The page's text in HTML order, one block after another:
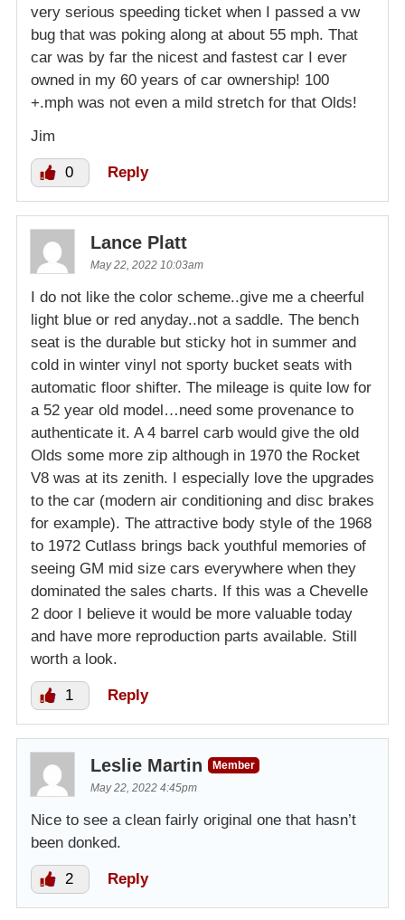
very serious speeding ticket when I passed a vw
bug that was poking along at about 55 mph. That
car was by far the nicest and fastest car I ever
owned in my 60 years of car ownership! 100
+.mph was not even a mild stretch for that Olds!
Jim
0 Reply
Lance Platt
May 22, 2022 10:03am
I do not like the color scheme..give me a cheerful
light blue or red anyday..not a saddle. The bench
seat is the durable but sticky hot in summer and
cold in winter vinyl not sporty bucket seats with
automatic floor shifter. The mileage is quite low for
a 52 year old model…need some provenance to
authenticate it. A 4 barrel carb would give the old
Olds some more zip although in 1970 the Rocket
V8 was at its zenith. I especially love the upgrades
to the car (modern air conditioning and disc brakes
for example). The attractive body style of the 1968
to 1972 Cutlass brings back youthful memories of
seeing GM mid size cars everywhere when they
dominated the sales charts. If this was a Chevelle
2 door I believe it would be more valuable today
and have more reproduction parts available. Still
worth a look.
1 Reply
Leslie Martin
Member
May 22, 2022 4:45pm
Nice to see a clean fairly original one that hasn’t
been donked.
2 Reply